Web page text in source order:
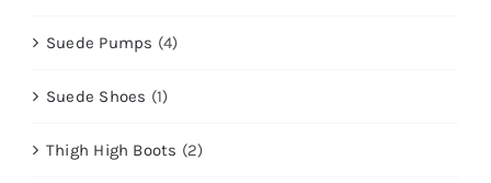
Suede Pumps (4)
Suede Shoes (1)
Thigh High Boots (2)